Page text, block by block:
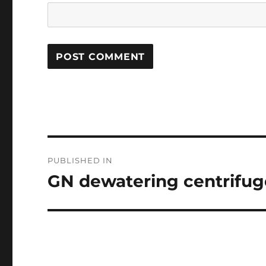
navigation
PUBLISHED IN
GN dewatering